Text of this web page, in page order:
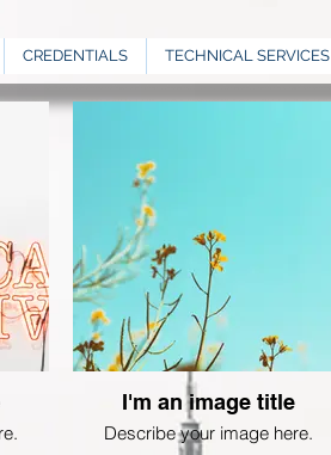
CREDENTIALS TECHNICAL SERVICES
I'm an image title
Describe your image here.